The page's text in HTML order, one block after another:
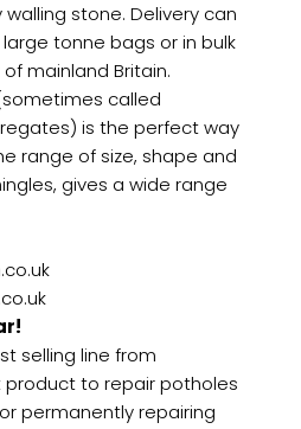
stone. Delivery can
tonne bags or in bulk
mainland Britain.
called
is the perfect way
range of size, shape and
gives a wide range
selling line from
product to repair potholes
permanently repairing